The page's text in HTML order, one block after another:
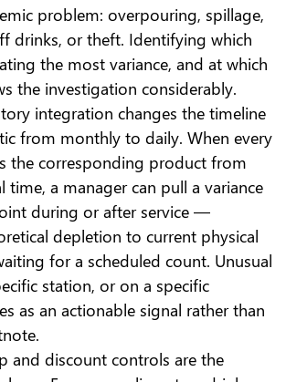
problem: overpouring, spillage,
drinks, or theft. Identifying which
the most variance, and at which
the investigation considerably.
integration changes the timeline
from monthly to daily. When every
the corresponding product from
time, a manager can pull a variance
during or after service —
depletion to current physical
for a scheduled count. Unusual
station, or on a specific
as an actionable signal rather than
and discount controls are the